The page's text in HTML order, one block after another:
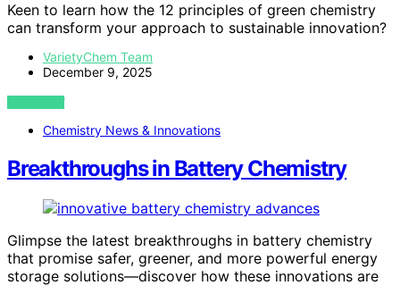
Keen to learn how the 12 principles of green chemistry
can transform your approach to sustainable innovation?
VarietyChem Team
December 9, 2025
VIEW POST
Chemistry News & Innovations
Breakthroughs in Battery Chemistry
Glimpse the latest breakthroughs in battery chemistry
that promise safer, greener, and more powerful energy
storage solutions—discover how these innovations are